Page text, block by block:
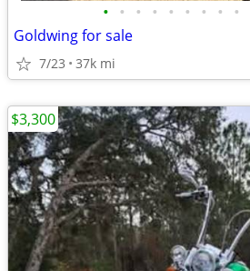
• • • • • • • • •
Goldwing for sale
7/23 37k mi
$3,300